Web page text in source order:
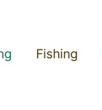
Fishing